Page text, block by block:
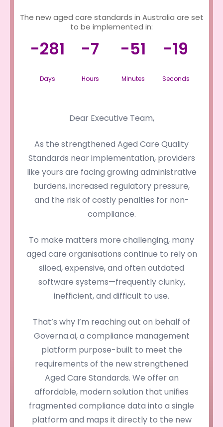
The new aged care standards in Australia are set
to be implemented in:
-281
Days
-7
Hours
-51
Minutes
-19
Seconds
Dear Executive Team,
As the strengthened Aged Care Quality
Standards near implementation, providers
like yours are facing growing administrative
burdens, increased regulatory pressure,
and the risk of costly penalties for non-
compliance.
To make matters more challenging, many
aged care organisations continue to rely on
siloed, expensive, and often outdated
software systems—frequently clunky,
inefficient, and difficult to use.
That’s why I’m reaching out on behalf of
Governa.ai, a compliance management
platform purpose-built to meet the
requirements of the new strengthened
Aged Care Standards. We offer an
affordable, modern solution that unifies
fragmented compliance data into a single
platform and maps it directly to the new